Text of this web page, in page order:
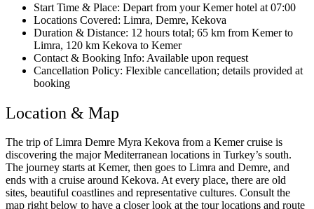
Start Time & Place: Depart from your Kemer hotel at 07:00
Locations Covered: Limra, Demre, Kekova
Duration & Distance: 12 hours total; 65 km from Kemer to
Limra, 120 km Kekova to Kemer
Contact & Booking Info: Available upon request
Cancellation Policy: Flexible cancellation; details provided at
booking
Location & Map
The trip of Limra Demre Myra Kekova from a Kemer cruise is
discovering the major Mediterranean locations in Turkey’s south.
The journey starts at Kemer, then goes to Limra and Demre, and
ends with a cruise around Kekova. At every place, there are old
sites, beautiful coastlines and representative cultures. Consult the
map right below to have a closer look at the tour locations and route